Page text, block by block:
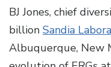
BJ Jones, chief
billion Sandia
Albuquerque, New